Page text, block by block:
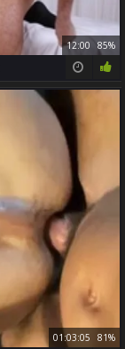
12:00 85%
01:03:05 81%